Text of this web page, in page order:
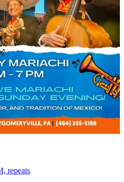
repeats